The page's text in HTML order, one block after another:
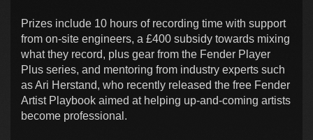
Prizes include 10 hours of recording time with support
from on-site engineers, a £400 subsidy towards mixing
what they record, plus gear from the Fender Player
Plus series, and mentoring from industry experts such
as Ari Herstand, who recently released the free Fender
Artist Playbook aimed at helping up-and-coming artists
become professional.